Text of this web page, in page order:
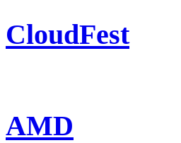
CloudFest
AMD